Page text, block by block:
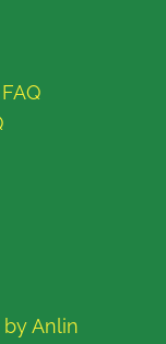
Anlin